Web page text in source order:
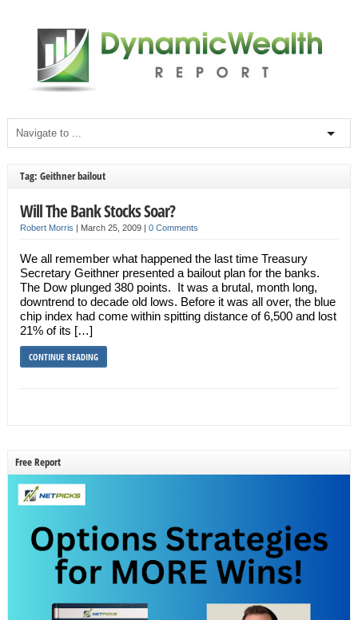
Tag: Geithner bailout
Will The Bank Stocks Soar?
Robert Morris | March 25, 2009 | 0 Comments
We all remember what happened the last time Treasury
Secretary Geithner presented a bailout plan for the banks.
The Dow plunged 380 points. It was a brutal, month long,
downtrend to decade old lows. Before it was all over, the blue
chip index had come within spitting distance of 6,500 and lost
21% of its […]
CONTINUE READING
Free Report